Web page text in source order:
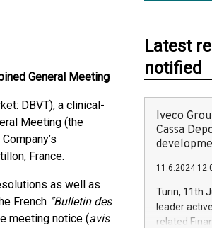
General Meeting
DBVT), a clinical-
Meeting (the
France.
as well as
French “Bulletin des
meeting notice (avis
Latest
notified
Iveco
Cassa
11.6.2024
Turin, 11th
leader
related